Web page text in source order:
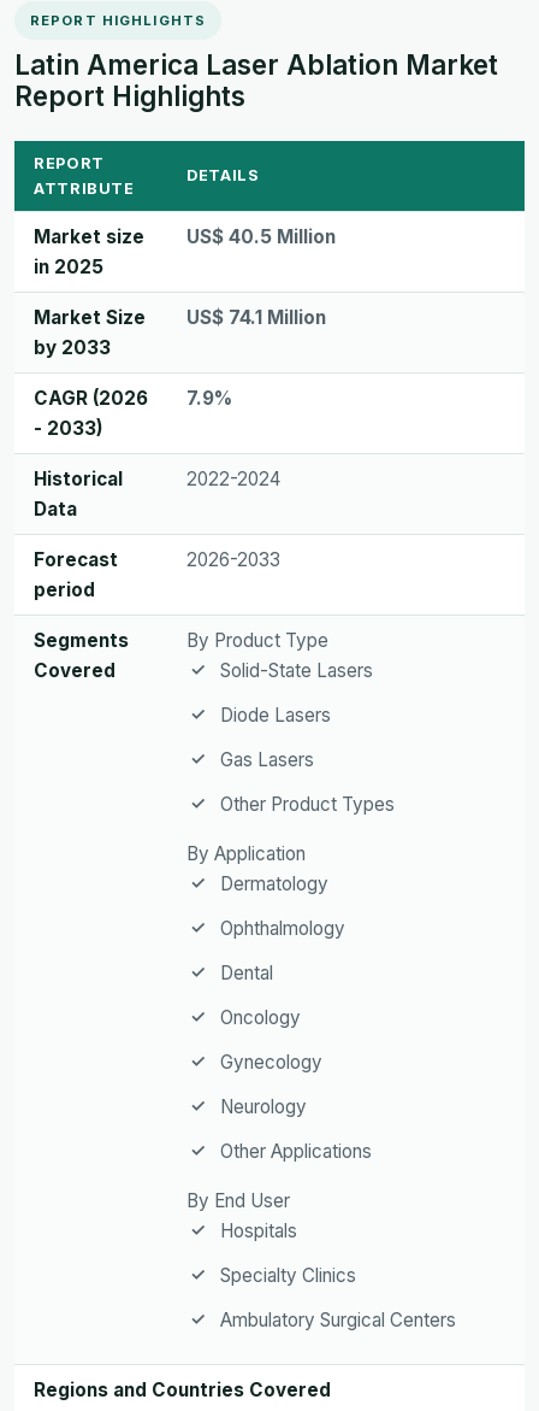
REPORT HIGHLIGHTS
Latin America Laser Ablation Market
Report Highlights
REPORT
ATTRIBUTE
DETAILS
Market size
in 2025
US$ 40.5 Million
Market Size
by 2033
US$ 74.1 Million
CAGR (2026
- 2033)
7.9%
Historical
Data
2022-2024
Forecast
period
2026-2033
Segments
Covered
By Product Type
Solid-State Lasers
Diode Lasers
Gas Lasers
Other Product Types
By Application
Dermatology
Ophthalmology
Dental
Oncology
Gynecology
Neurology
Other Applications
By End User
Hospitals
Specialty Clinics
Ambulatory Surgical Centers
Regions and Countries Covered